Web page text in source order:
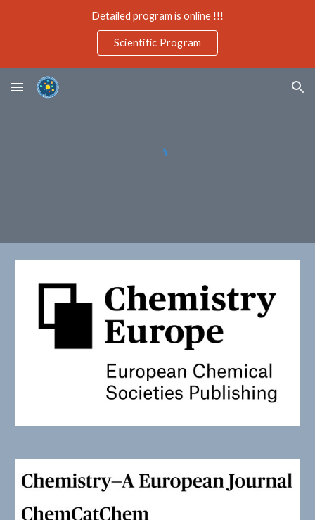
Detailed program is online !!!
Scientific Program